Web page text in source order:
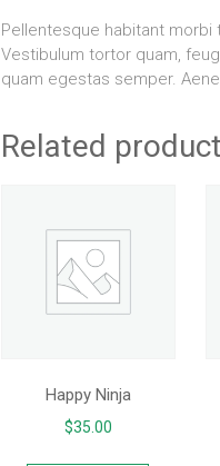
Pellentesque habitant
Vestibulum tortor quam,
quam egestas semper.
Related
Happy Ninja
$35.00